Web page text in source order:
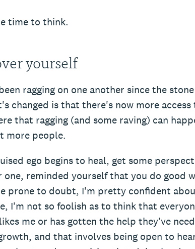
time to think.
yourself
ragging on one another since the
changed is that there's now more access
that ragging (and some raving) can
more people.
ego begins to heal, get some
one, reminded yourself that you do good
prone to doubt, I'm pretty confident
I'm not so foolish as to think that
me or has gotten the help they've
and that involves being open to